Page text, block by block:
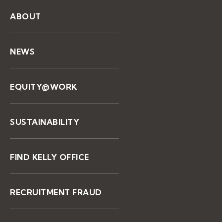
ABOUT
NEWS
EQUITY@WORK
SUSTAINABILITY
FIND KELLY OFFICE
RECRUITMENT FRAUD